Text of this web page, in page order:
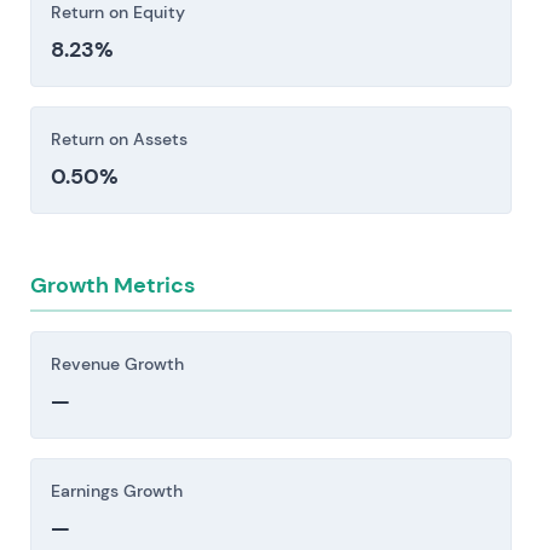
Return on Equity
8.23%
Return on Assets
0.50%
Growth Metrics
Revenue Growth
—
Earnings Growth
—